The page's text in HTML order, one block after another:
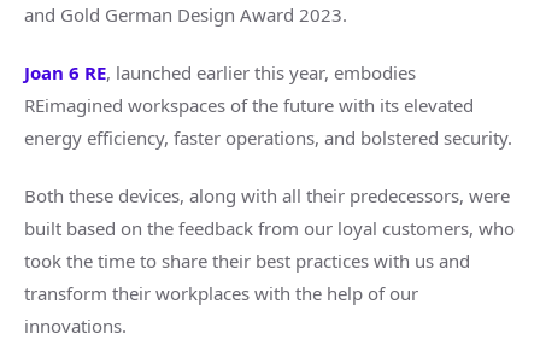
and Gold German Design Award 2023.
Joan 6 RE, launched earlier this year, embodies
REimagined workspaces of the future with its elevated
energy efficiency, faster operations, and bolstered security.
Both these devices, along with all their predecessors, were
built based on the feedback from our loyal customers, who
took the time to share their best practices with us and
transform their workplaces with the help of our
innovations.